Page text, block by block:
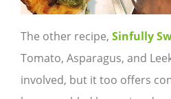
The other recipe, Sinfully
Tomato, Asparagus, and
involved, but it too offers